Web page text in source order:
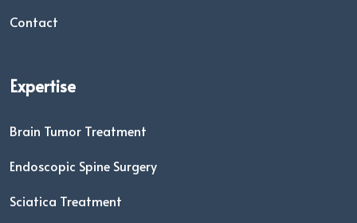
Contact
Expertise
Brain Tumor Treatment
Endoscopic Spine Surgery
Sciatica Treatment